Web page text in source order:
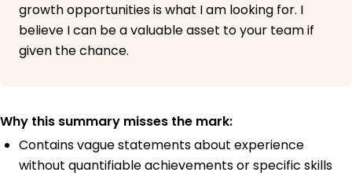
growth opportunities is what I am looking for. I
believe I can be a valuable asset to your team if
given the chance.
Why this summary misses the mark:
Contains vague statements about experience
without quantifiable achievements or specific skills